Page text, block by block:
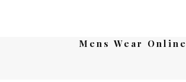
Mens Wear Online